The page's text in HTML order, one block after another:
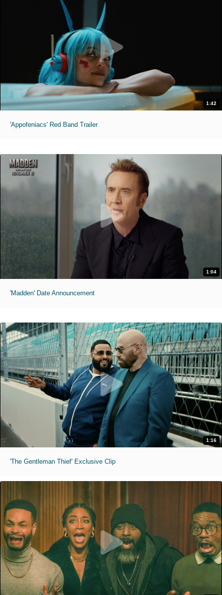
1:42
'Appofeniacs' Red Band Trailer
1:04
'Madden' Date Announcement
1:16
'The Gentleman Thief' Exclusive Clip